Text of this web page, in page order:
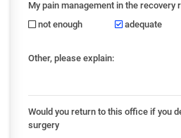
My pain management in the recovery
not enough
adequate
Other, please explain:
Would you return to this office if you
surgery